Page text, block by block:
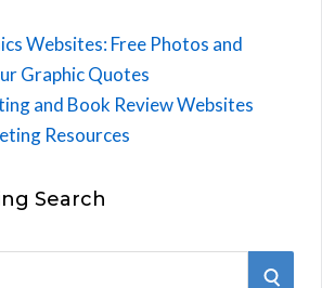
Websites: Free Photos and
Graphic Quotes
and Book Review Websites
Resources
Search
S